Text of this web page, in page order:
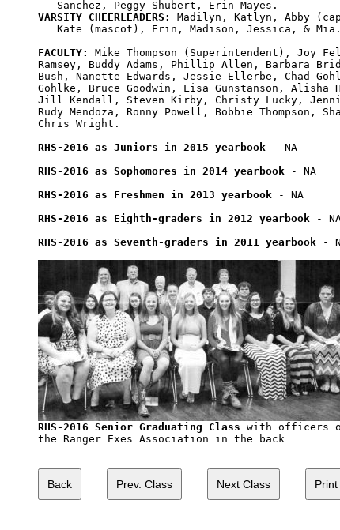
VARSITY CHEERLEADERS:
Madilyn, Katlyn, Abby
   Kate (mascot), Erin, Madison, Jessica, & Mia.
FACULTY:
Mike Thompson (Superintendent), Joy
Ramsey, Buddy Adams, Phillip Allen, Barbara
Bush, Nanette Edwards, Jessie Ellerbe, Chad
Gohlke, Bruce Goodwin, Lisa Gunstanson, Alisha
Jill Kendall, Steven Kirby, Christy Lucky,
Rudy Mendoza, Ronny Powell, Bobbie Thompson,
Chris Wright.
RHS-2016 as Juniors in 2015 yearbook - NA
RHS-2016 as Sophomores in 2014 yearbook - NA
RHS-2016 as Freshmen in 2013 yearbook - NA
RHS-2016 as Eighth-graders in 2012 yearbook -
RHS-2016 as Seventh-graders in 2011 yearbook -
RHS-2016 Senior Graduating Class with officers
the Ranger Exes Association in the back